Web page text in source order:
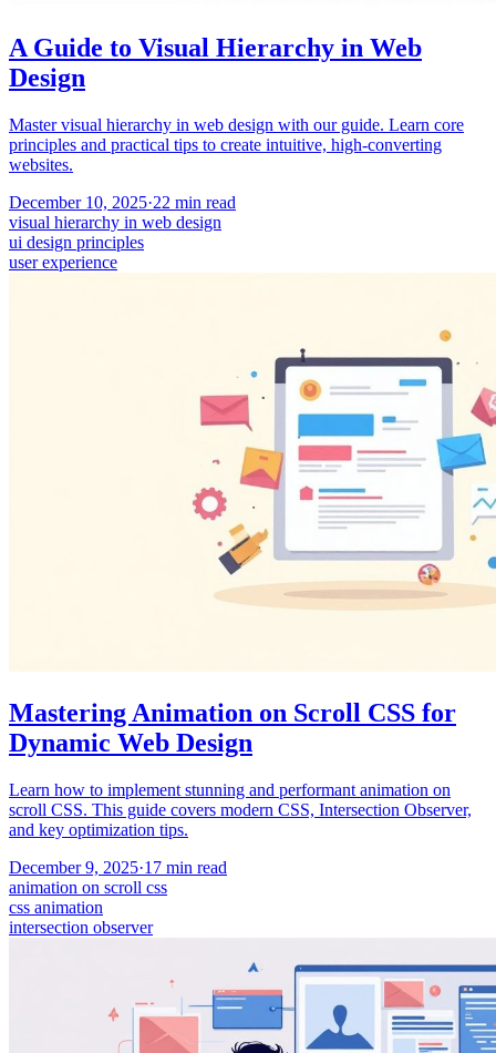
A Guide to Visual Hierarchy in Web
Design
Master visual hierarchy in web design with our guide. Learn core
principles and practical tips to create intuitive, high-converting
websites.
December 10, 2025·22 min read
visual hierarchy in web design
ui design principles
user experience
Mastering Animation on Scroll CSS for
Dynamic Web Design
Learn how to implement stunning and performant animation on
scroll CSS. This guide covers modern CSS, Intersection Observer,
and key optimization tips.
December 9, 2025·17 min read
animation on scroll css
css animation
intersection observer